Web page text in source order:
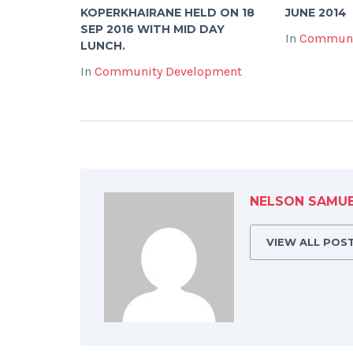
KOPERKHAIRANE HELD ON 18
SEP 2016 WITH MID DAY
LUNCH.
In Community Development
JUNE 2014
In
NELSON
VIEW ALL